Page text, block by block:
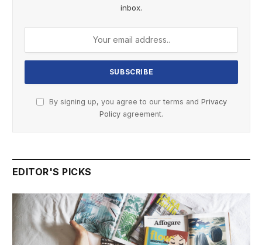
inbox.
By signing up, you agree to our terms and Privacy
Policy agreement.
EDITOR'S PICKS